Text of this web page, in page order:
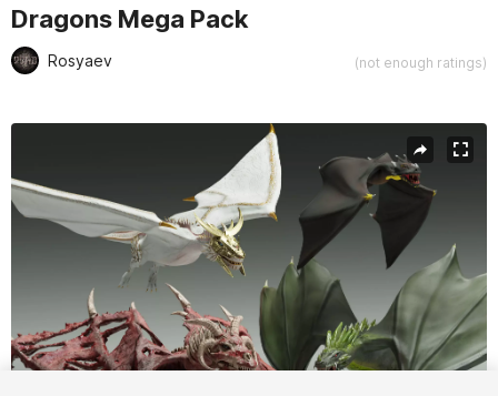
Dragons Mega Pack
Rosyaev (not enough ratings)